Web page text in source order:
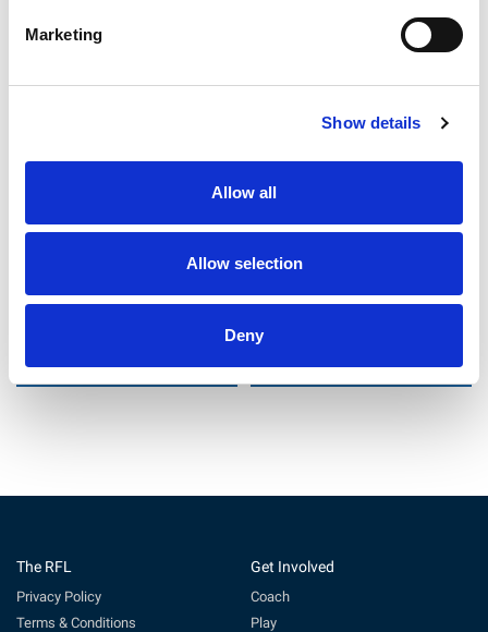
Marketing
Show details
Allow all
Allow selection
Deny
Cup Final Preview
2026 Betfred Challenge Cup
The RFL
Privacy Policy
Terms & Conditions
Get Involved
Coach
Play